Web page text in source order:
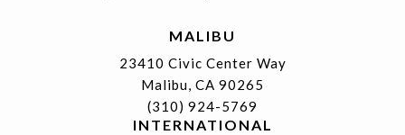
MALIBU
23410 Civic Center Way
Malibu, CA 90265
(310) 924-5769
INTERNATIONAL